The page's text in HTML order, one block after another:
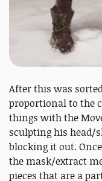
After this was
proportional to the
things with the
sculpting his head/
blocking it out.
the mask/extract
pieces that are a